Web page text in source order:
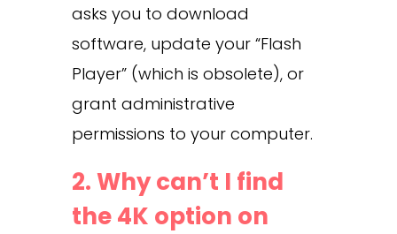
asks you to download
software, update your “Flash
Player” (which is obsolete), or
grant administrative
permissions to your computer.
2. Why can’t I find
the 4K option on